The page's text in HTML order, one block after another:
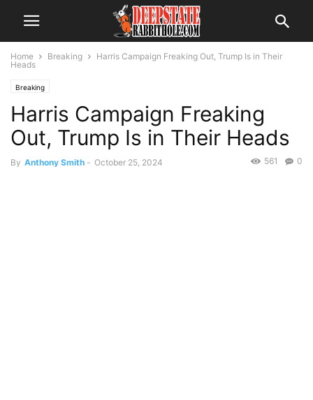
Home Breaking
Harris Campaign Freaking Out, Trump Is in Their
Heads
Breaking
Harris Campaign Freaking
Out, Trump Is in Their Heads
By Anthony Smith - October 25, 2024 0
561